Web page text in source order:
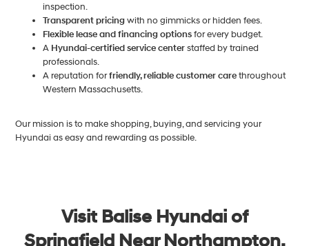
inspection.
Transparent pricingwith no gimmicks or hidden fees.
Flexible lease and financing optionsfor every budget.
A Hyundai-certified service centerstaffed by trained
professionals.
A reputation forfriendly, reliable customer carethroughout
Western Massachusetts.
Our mission is to make shopping, buying, and servicing your
Hyundai as easy and rewarding as possible.
Visit Balise Hyundai of
Springfield Near Northampton,